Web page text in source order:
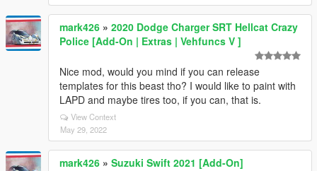
mark426 » 2020 Dodge Charger SRT Hellcat Crazy
Police [Add-On | Extras | Vehfuncs V ]
Nice mod, would you mind if you can release
templates for this beast tho? I would like to paint with
LAPD and maybe tires too, if you can, that is.
View Context
May 29, 2022
mark426 » Suzuki Swift 2021 [Add-On]